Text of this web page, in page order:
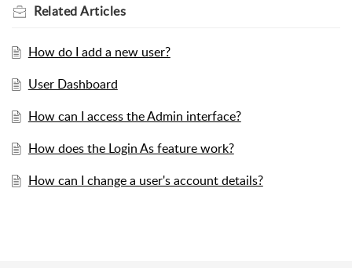
RelatedArticles
How do I add a new user?
User Dashboard
How can I access the Admin interface?
How does the Login As feature work?
How can I change a user's account details?